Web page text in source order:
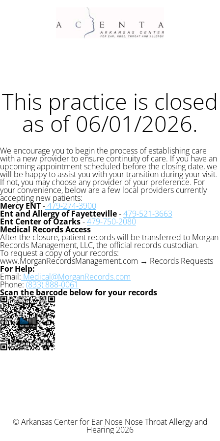
This practice is closed
as of 06/01/2026.
We encourage you to begin the process of establishing care
with a new provider to ensure continuity of care. If you have an
upcoming appointment scheduled before the closing date, we
will be happy to assist you with your transition during your visit.
If not, you may choose any provider of your preference. For
your convenience, below are a few local providers currently
accepting new patients:
Mercy ENT-479-274-3900
Ent and Allergy of Fayetteville-479-521-3663
Ent Center of Ozarks-479-750-2080
Medical Records Access
After the closure, patient records will be transferred to Morgan
Records Management, LLC, the official records custodian.
To request a copy of your records:
www.MorganRecordsManagement.com → Records Requests
For Help:
Email: Medical@MorganRecords.com
Phone: (833) 888-0061
Scan the barcode below for your records
© Arkansas Center for Ear Nose Nose Throat Allergy and
Hearing 2026